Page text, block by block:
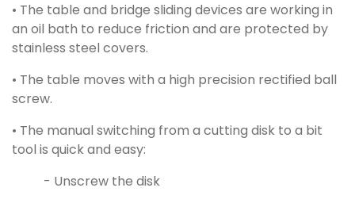
• The table and bridge sliding devices are working in
an oil bath to reduce friction and are protected by
stainless steel covers.
• The table moves with a high precision rectified ball
screw.
• The manual switching from a cutting disk to a bit
tool is quick and easy:
- Unscrew the disk